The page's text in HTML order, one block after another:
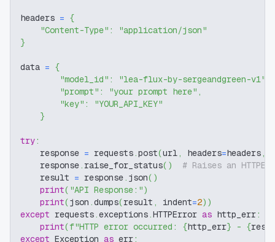
headers = {
"Content-Type" :
"application/json"
}
data = {
"model_id" : "lea-flux-by-sergeandgreen-v1"
"prompt" : "your prompt here" ,
"key" :
"YOUR_API_KEY"
}
try:
    response
= requests.post(url, headers=headers,
    response
. raise_for_status( )
# Raises an
    result
= response. json( )
print( "API Response:")
print(json .dumps(result , indent=2) )
except requests.exceptions.HTTPError as http_err:
print(f"HTTP error occurred: {http_err} - {
except Exception as err: